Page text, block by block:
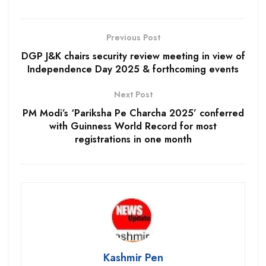
Previous Post
DGP J&K chairs security review meeting in view of
Independence Day 2025 & forthcoming events
Next Post
PM Modi’s ‘Pariksha Pe Charcha 2025’ conferred
with Guinness World Record for most
registrations in one month
Kashmir Pen